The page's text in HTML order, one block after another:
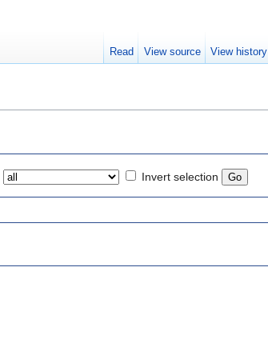
Invert selection
Read View source View history